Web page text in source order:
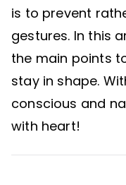
is to prevent
gestures. In this
the main points
stay in shape.
conscious and
with heart!